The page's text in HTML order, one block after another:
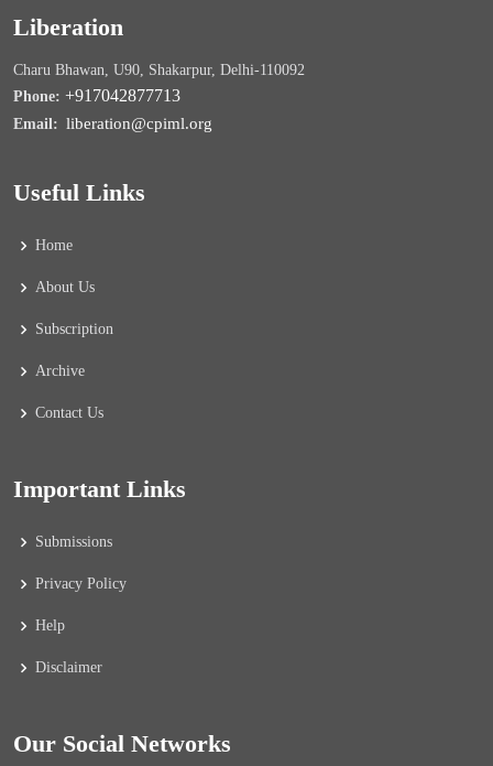
Liberation
Charu Bhawan, U90, Shakarpur, Delhi-110092
Phone: +917042877713
Email: liberation@cpiml.org
Useful Links
Home
About Us
Subscription
Archive
Contact Us
Important Links
Submissions
Privacy Policy
Help
Disclaimer
Our Social Networks